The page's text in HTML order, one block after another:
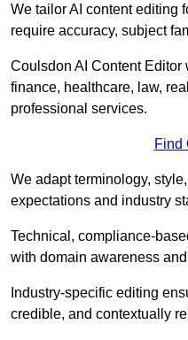
We tailor AI content editing
require accuracy, subject
Coulsdon AI Content
finance, healthcare, law,
professional services.
Find
We adapt terminology,
expectations and industry
Technical, compliance-
with domain awareness
Industry-specific editing
credible, and contextually